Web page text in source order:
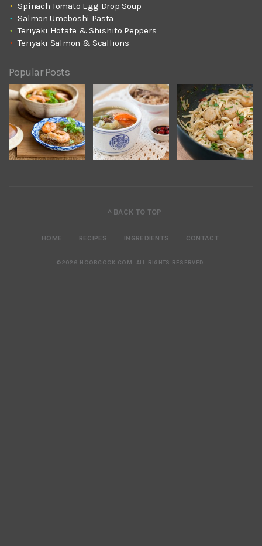
Spinach Tomato Egg Drop Soup
Salmon Umeboshi Pasta
Teriyaki Hotate & Shishito Peppers
Teriyaki Salmon & Scallions
Popular Posts
^ BACK TO TOP
HOME RECIPES INGREDIENTS CONTACT
©2026 NOOBCOOK.COM. ALL RIGHTS RESERVED.